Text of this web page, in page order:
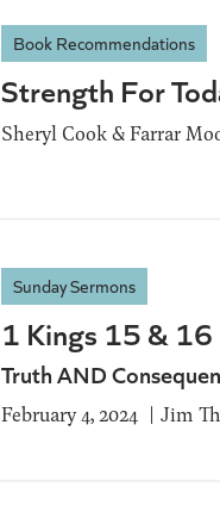
Book Recommendations
Strength For
Sheryl Cook & Farrar
Sunday Sermons
1 Kings 15 & 16
Truth AND
February 4, 2024 Jim